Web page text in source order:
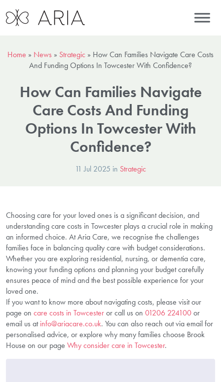
Home » News » Strategic » How Can Families Navigate Care Costs
And Funding Options In Towcester With Confidence?
How Can Families Navigate
Care Costs And Funding
Options In Towcester With
Confidence?
11 Jul 2025 in Strategic
Choosing care for your loved ones is a significant decision, and
understanding care costs in Towcester plays a crucial role in making
an informed choice. At Aria Care, we recognise the challenges
families face in balancing quality care with budget considerations.
Whether you are exploring residential, nursing, or dementia care,
knowing your funding options and planning your budget carefully
ensures peace of mind and the best possible experience for your
loved one.
If you want to know more about navigating costs, please visit our
page on care costs in Towcesteror call us on 01206 224100or
email us atinfo@ariacare.co.uk. You can also reach out via email for
personalised advice, or explore why many families choose Brook
House on our page Why consider care in Towcester.